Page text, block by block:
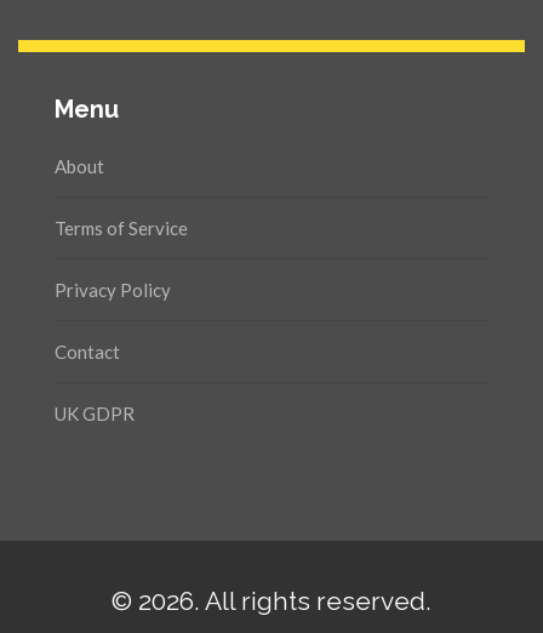
Menu
About
Terms of Service
Privacy Policy
Contact
UK GDPR
© 2026. All rights reserved.